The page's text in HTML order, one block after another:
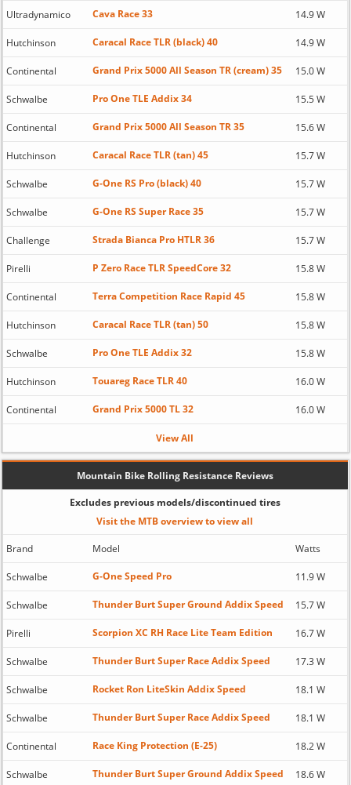
Ultradynamico Cava Race 33 14.9 W
Hutchinson Caracal Race TLR (black) 40 14.9 W
Continental Grand Prix 5000 All Season TR (cream) 35 15.0 W
Schwalbe Pro One TLE Addix 34 15.5 W
Continental Grand Prix 5000 All Season TR 35 15.6 W
Hutchinson Caracal Race TLR (tan) 45 15.7 W
Schwalbe G-One RS Pro (black) 40 15.7 W
Schwalbe G-One RS Super Race 35 15.7 W
Challenge Strada Bianca Pro HTLR 36 15.7 W
Pirelli P Zero Race TLR SpeedCore 32 15.8 W
Continental Terra Competition Race Rapid 45 15.8 W
Hutchinson Caracal Race TLR (tan) 50 15.8 W
Schwalbe Pro One TLE Addix 32 15.8 W
Hutchinson Touareg Race TLR 40 16.0 W
Continental Grand Prix 5000 TL 32 16.0 W
View All
Mountain Bike Rolling Resistance Reviews
Excludes previous models/discontinued tires
Visit the MTB overview to view all
Brand Model Watts
Schwalbe G-One Speed Pro 11.9 W
Schwalbe Thunder Burt Super Ground Addix Speed 15.7 W
Pirelli Scorpion XC RH Race Lite Team Edition 16.7 W
Schwalbe Thunder Burt Super Race Addix Speed 17.3 W
Schwalbe Rocket Ron LiteSkin Addix Speed 18.1 W
Schwalbe Thunder Burt Super Race Addix Speed 18.1 W
Continental Race King Protection (E-25) 18.2 W
Schwalbe Thunder Burt Super Ground Addix Speed 18.6 W